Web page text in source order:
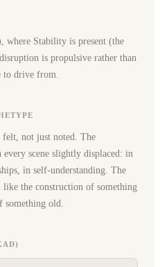
where Stability is present (the
is propulsive rather than
to drive from.
felt, not just noted. The
scene slightly displaced: in
in self-understanding. The
the construction of something
something old.